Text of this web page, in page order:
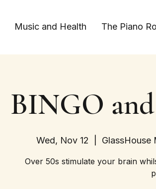
Music and Health The Piano
BINGO
Wed, Nov 12 GlassHouse
Over 50s stimulate your brain